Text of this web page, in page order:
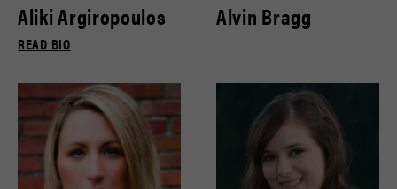
Aliki Argiropoulos
READ BIO
Alvin Bragg